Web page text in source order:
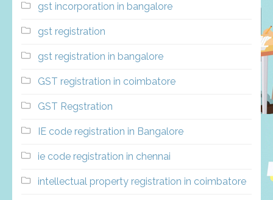
gst incorporation in bangalore
gst registration
gst registration in bangalore
GST registration in coimbatore
GST Regstration
IE code registration in Bangalore
ie code registration in chennai
intellectual property registration in coimbatore